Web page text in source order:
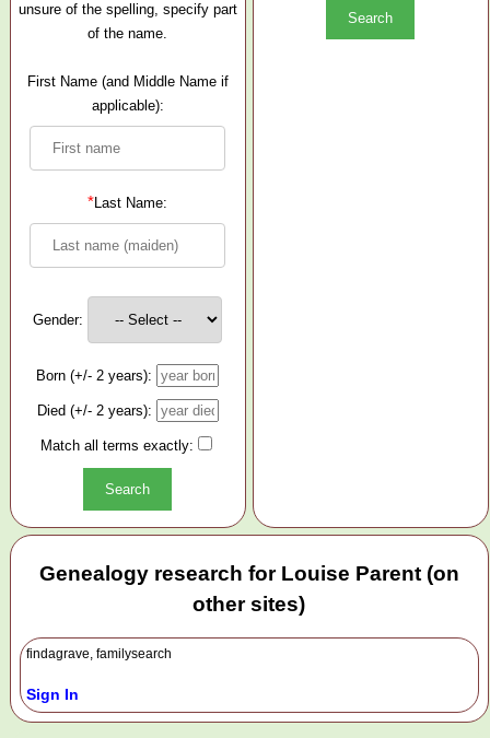
unsure of the spelling, specify part
of the name.
First Name (and Middle Name if
applicable):
*Last Name:
Gender:
Born (+/- 2 years):
Died (+/- 2 years):
Match all terms exactly:
Genealogy research for Louise Parent (on
other sites)
findagrave, familysearch
Sign In